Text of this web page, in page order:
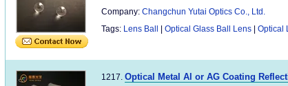
Company: Changchun Yutai Optics Co., Ltd.
Tags: Lens Ball Optical Glass Ball Lens Optical
1217. Optical Metal Al or AG Coating